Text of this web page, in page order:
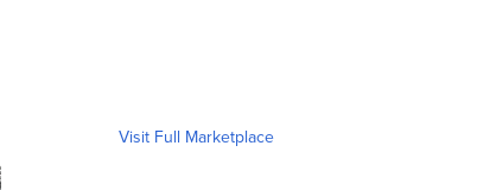
Visit Full Marketplace